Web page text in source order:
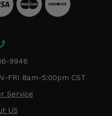
9946
FRI 8am-5:00pm CST
Service
US